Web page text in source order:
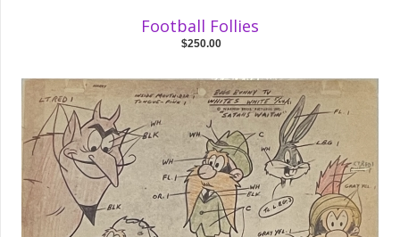
Football Follies
$250.00